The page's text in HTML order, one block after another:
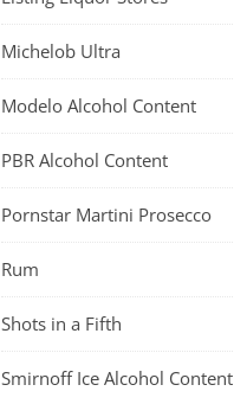
Michelob Ultra
Modelo Alcohol Content
PBR Alcohol Content
Pornstar Martini Prosecco
Rum
Shots in a Fifth
Smirnoff Ice Alcohol Content